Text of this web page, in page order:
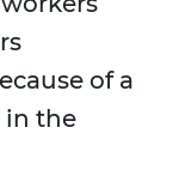
of a
in the